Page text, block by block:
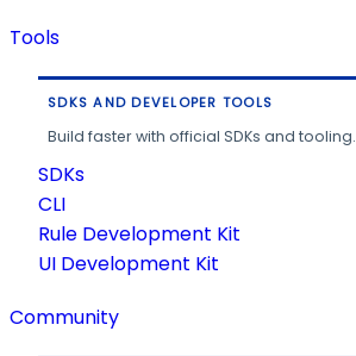
Tools
SDKS AND DEVELOPER TOOLS
Build faster with official SDKs and tooling.
SDKs
CLI
Rule Development Kit
UI Development Kit
Community